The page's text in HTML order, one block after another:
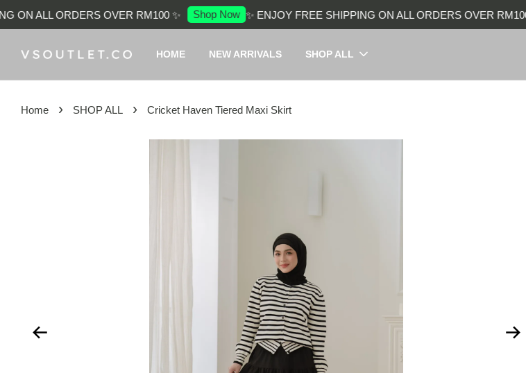
ALL ORDERS OVER RM100 ✨ Shop Now ✨ ENJOY FREE SHIPPING ON ALL ORDERS OVER RM100 ✨
HOME NEW ARRIVALS SHOP ALL
Home › SHOP ALL › Cricket Haven Tiered Maxi Skirt